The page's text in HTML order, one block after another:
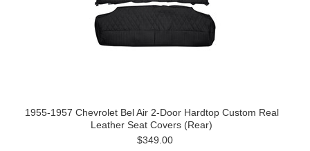
1955-1957 Chevrolet Bel Air 2-Door Hardtop Custom Real
Leather Seat Covers (Rear)
$349.00